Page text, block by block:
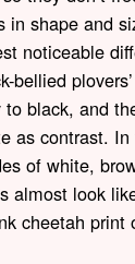
in shape and
noticeable
bellied
to black, and
as contrast.
of white,
almost look
cheetah print